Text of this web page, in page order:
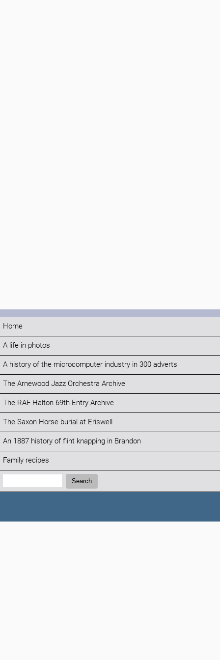
Home
A life in photos
A history of the microcomputer industry in 300 adverts
The Arnewood Jazz Orchestra Archive
The RAF Halton 69th Entry Archive
The Saxon Horse burial at Eriswell
An 1887 history of flint knapping in Brandon
Family recipes
Search:
Search